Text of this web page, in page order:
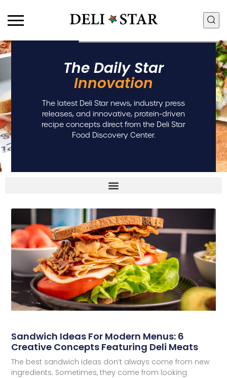
Deli Meats
Fresh Sous Vide
Proteins by Industry
View All Proteins
Food Discovery Box
Innovation + R&D
Food Quality + Safety
Manufacturing + Supply
Chain
Community + Sustainability
People + Culture
Deli Star Food Discovery Center
3701 Foundry Way | Suite 110
St. Louis, MO 63110
Deli Star Manufacturing Plant
3049 Chouteau Ave.
St. Louis, MO 63103
877-677-2282
The Daily Star
Innovation
The latest Deli Star news, industry press
releases, and innovative, protein-driven
recipe concepts direct from the Deli Star
Food Discovery Center.
Sandwich Ideas For Modern Menus: 6
Creative Concepts Featuring Deli Meats
The best sandwich ideas don’t always come from new
ingredients. Sometimes, they come from looking